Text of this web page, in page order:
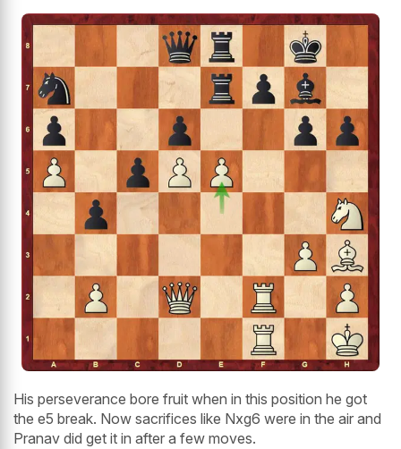
His perseverance bore fruit when in this position he got
the e5 break. Now sacrifices like Nxg6 were in the air and
Pranav did get it in after a few moves.